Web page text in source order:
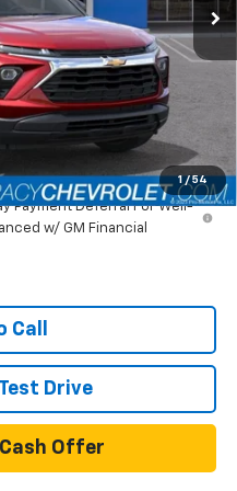
1 / 54
$26,505
-$3,000
$23,505
$500
$500
Payment Deferral For Well-
w/ GM Financial
Call
Drive
Offer